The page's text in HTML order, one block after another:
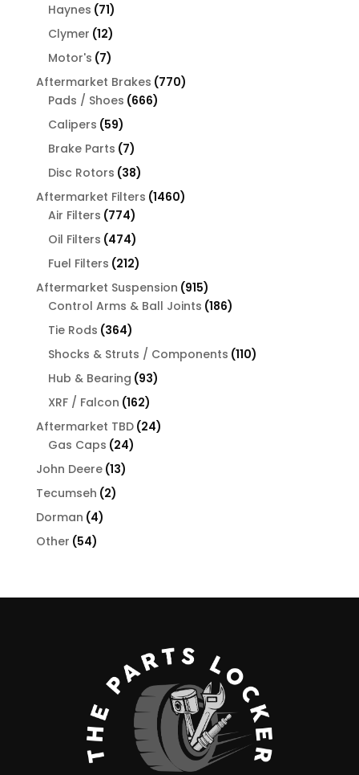
Haynes 7171
products
Clymer 1212
products
Motor's 77
products
Aftermarket Brakes 770770
Pads / Shoes 666666
Calipers 5959
products
Brake Parts 77
products
Disc Rotors 3838
products
Aftermarket Filters 14601460
Air Filters 774774
products
Oil Filters 474474
products
Fuel Filters 212212
products
Aftermarket Suspension 915915
products
Control Arms & Ball Joints 186186
Tie Rods 364364
products
Shocks & Struts / Components 110110
Hub & Bearing 9393
XRF / Falcon 162162
products
Aftermarket TBD 2424
Gas Caps 2424
John Deere 1313
Tecumseh 22
Dorman 44
Other 5454